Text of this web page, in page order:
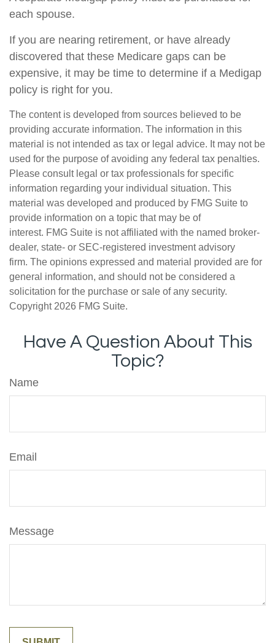
each spouse.
If you are nearing retirement, or have already
discovered that these Medicare gaps can be
expensive, it may be time to determine if a Medigap
policy is right for you.
The content is developed from sources believed to be
providing accurate information. The information in this
material is not intended as tax or legal advice. It may not be
used for the purpose of avoiding any federal tax penalties.
Please consult legal or tax professionals for specific
information regarding your individual situation. This
material was developed and produced by FMG Suite to
provide information on a topic that may be of
interest. FMG Suite is not affiliated with the named broker-
dealer, state- or SEC-registered investment advisory
firm. The opinions expressed and material provided are for
general information, and should not be considered a
solicitation for the purchase or sale of any security.
Copyright 2026 FMG Suite.
Have A Question About This
Topic?
Name
Email
Message